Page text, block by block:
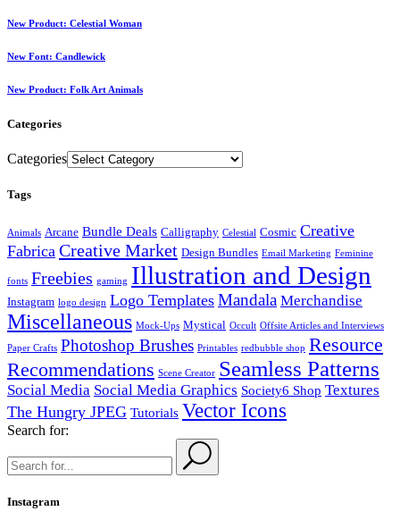
New Product: Celestial Woman
New Font: Candlewick
New Product: Folk Art Animals
Categories
Categories
Tags
Animals Arcane Bundle Deals Calligraphy Celestial Cosmic Creative
Fabrica Creative Market Design Bundles Email Marketing Feminine
fonts Freebies gaming Illustration and Design
Instagram logo design Logo Templates Mandala Merchandise
Miscellaneous Mock-Ups Mystical Occult Offsite Articles and Interviews
Paper Crafts Photoshop Brushes Printables redbubble shop Resource
Recommendations Scene Creator Seamless Patterns
Social Media Social Media Graphics Society6 Shop Textures
The Hungry JPEG Tutorials Vector Icons
Search for:
Instagram